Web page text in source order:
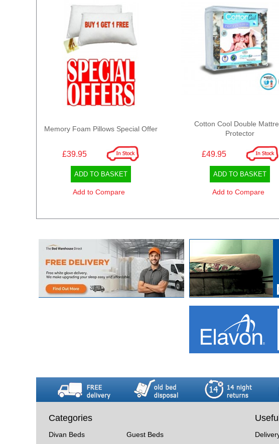
Memory Foam Pillows Special Offer
£39.95
ADD TO BASKET
Add to Compare
Cotton Cool Double
Protector
£49.95
ADD TO BASKET
Add to Compare
Categories
Divan Beds Guest Beds